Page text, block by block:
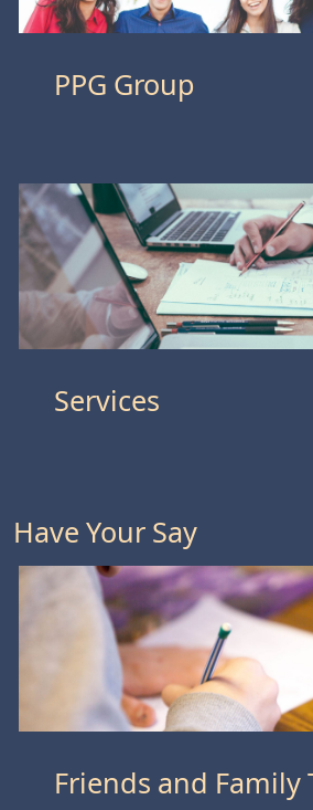
PPG Group
Services
Have Your Say
Friends and Family